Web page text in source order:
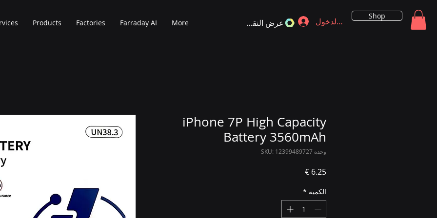
Products Factories Farraday AI More تسجيل الدخول عرض النقاط
Shop
iPhone 7P High Capacity
Battery 3560mAh
وحدة SKU: 12399489727
السعر
الكمية *